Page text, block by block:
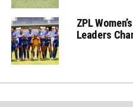
ZPL
Leaders